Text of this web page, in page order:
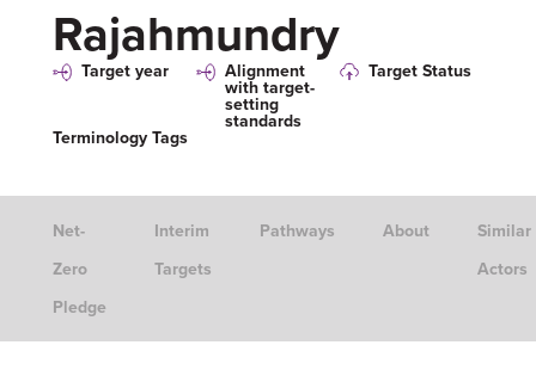
Rajahmundry
Target year Alignment
with target-
setting
standards
Target Status
Terminology Tags
Net-
Zero
Pledge
Interim
Targets
Pathways About
Similar
Actors